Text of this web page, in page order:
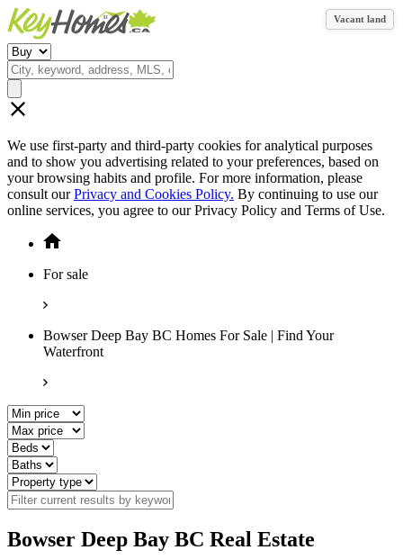
We use first-party and third-party cookies for analytical purposes
and to show you advertising related to your preferences, based on
your browsing habits and profile. For more information, please
consult ourPrivacy and Cookies Policy. By continuing to use our
online services, you agree to our Privacy Policy and Terms of Use.
For sale
Bowser Deep Bay BC Homes For Sale | Find Your
Waterfront
Bowser Deep Bay BC Real Estate
Vacant land